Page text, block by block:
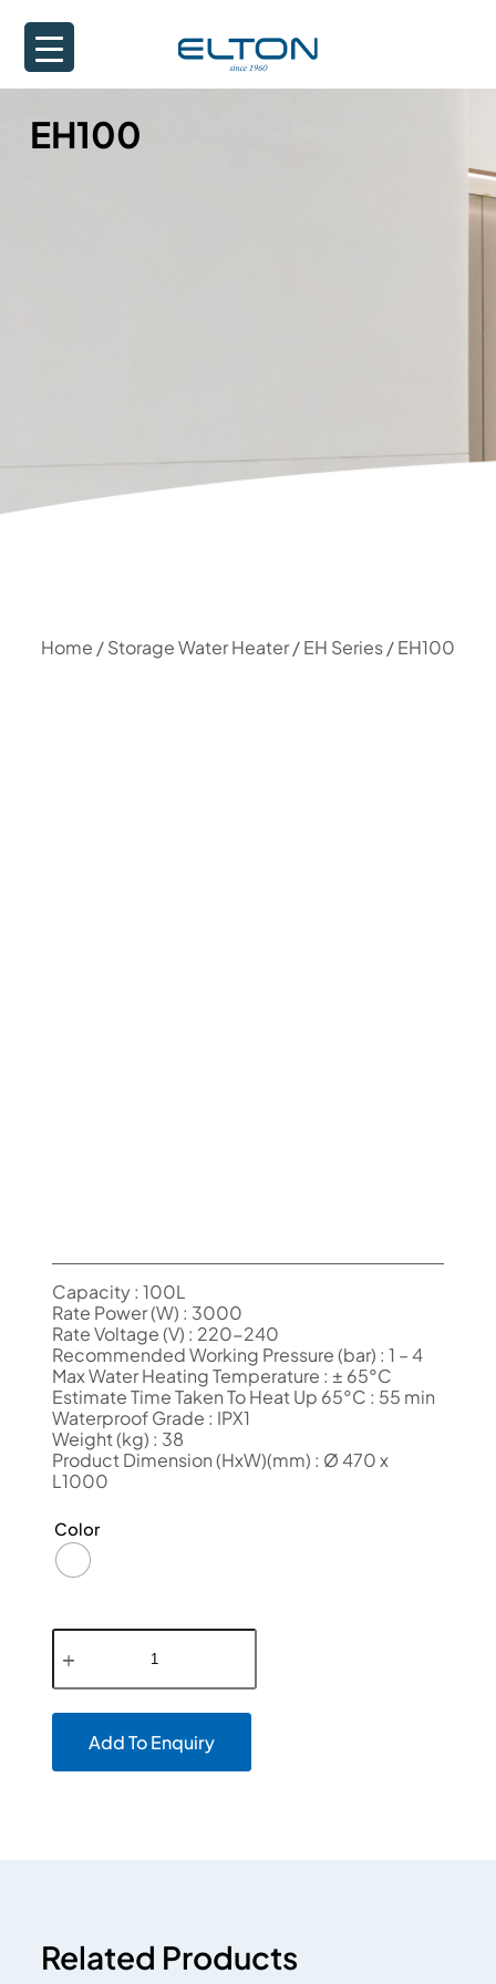
EH100
Home /Storage Water Heater/EH Series/ EH100
Capacity : 100L
Rate Power (W) : 3000
Rate Voltage (V) : 220-240
Recommended Working Pressure (bar) : 1 – 4
Max Water Heating Temperature : ± 65°C
Estimate Time Taken To Heat Up 65°C : 55 min
Waterproof Grade : IPX1
Weight (kg) : 38
Product Dimension (HxW)(mm) : Ø 470 x
L1000
Color
Add To Enquiry
Related Products